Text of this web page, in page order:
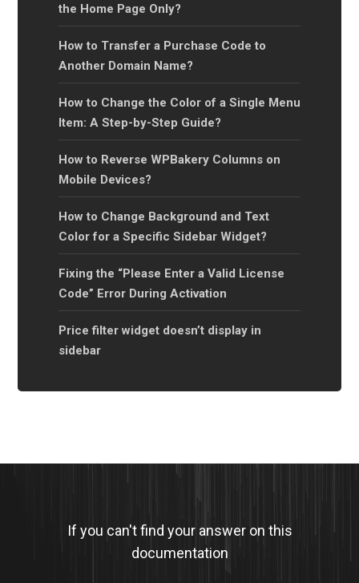
the Home Page Only?
How to Transfer a Purchase Code to
Another Domain Name?
How to Change the Color of a Single Menu
Item: A Step-by-Step Guide?
How to Reverse WPBakery Columns on
Mobile Devices?
How to Change Background and Text
Color for a Specific Sidebar Widget?
Fixing the “Please Enter a Valid License
Code” Error During Activation
Price filter widget doesn’t display in
sidebar
If you can't find your answer on this
documentation